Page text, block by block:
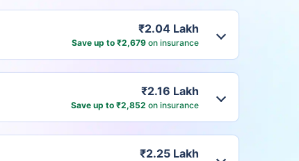
₹2.04 Lakh
Save up to ₹2,679 on insurance
₹2.16 Lakh
Save up to ₹2,852 on insurance
₹2.25 Lakh